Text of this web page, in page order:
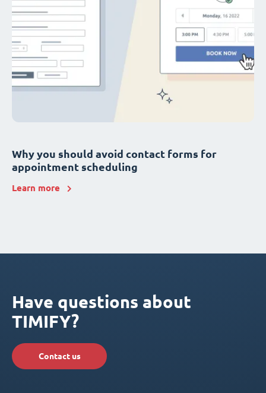
Why you should avoid contact forms for
appointment scheduling
Learn more
Have questions about
TIMIFY?
Contact us